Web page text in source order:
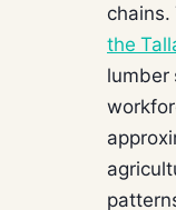
chains.
the
lumber